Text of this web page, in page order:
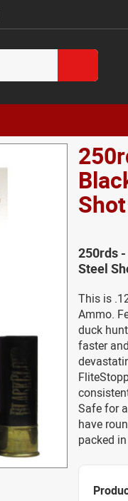
Shot
250rds
Steel
This is
Ammo.
duck
faster
Safe for
have
packed